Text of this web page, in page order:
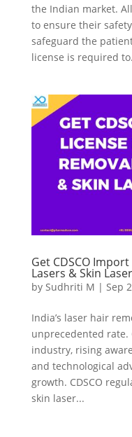
the Indian market.
to ensure their
safeguard the
license is required
Get CDSCO
Lasers & Skin Laser
by Sudhriti M | Sep
India’s laser hair
unprecedented
industry, rising
and technological
growth. CDSCO
skin laser...